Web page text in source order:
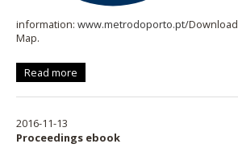
information: www.metrodoporto.pt/Download
Map.
Read more
2016-11-13
Proceedings ebook